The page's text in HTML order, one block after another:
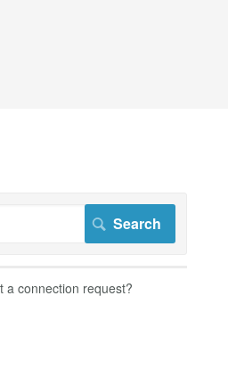
a connection request?